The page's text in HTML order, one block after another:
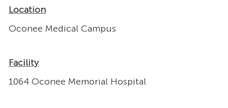
Location
Oconee Medical Campus
Facility
1064 Oconee Memorial Hospital